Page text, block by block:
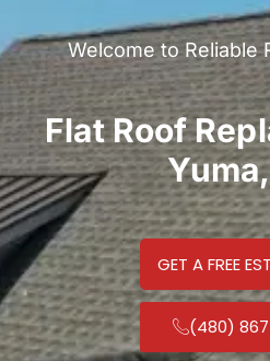
Welcome to Reliable
Flat Roof
GET A FREE
(480)